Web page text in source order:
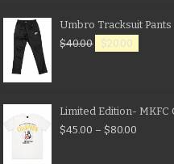
Umbro Tracksuit
$40.00 $20.00
Limited Edition- MKFC
$45.00 – $80.00